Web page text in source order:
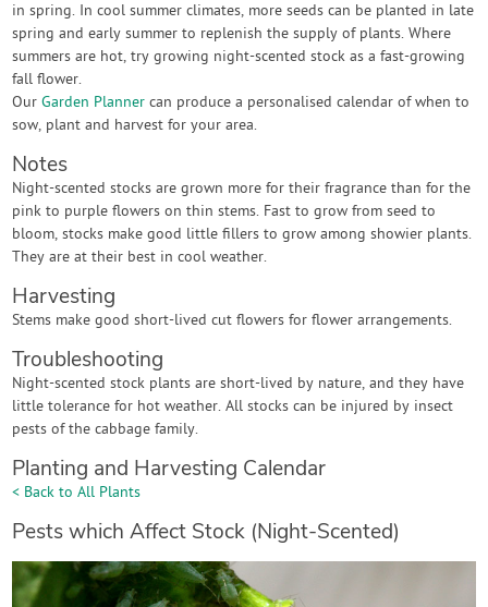
in spring. In cool summer climates, more seeds can be planted in late
spring and early summer to replenish the supply of plants. Where
summers are hot, try growing night-scented stock as a fast-growing
fall flower.
OurGarden Planner can produce a personalised calendar of when to
sow, plant and harvest for your area.
Notes
Night-scented stocks are grown more for their fragrance than for the
pink to purple flowers on thin stems. Fast to grow from seed to
bloom, stocks make good little fillers to grow among showier plants.
They are at their best in cool weather.
Harvesting
Stems make good short-lived cut flowers for flower arrangements.
Troubleshooting
Night-scented stock plants are short-lived by nature, and they have
little tolerance for hot weather. All stocks can be injured by insect
pests of the cabbage family.
Planting and Harvesting Calendar
< Back to All Plants
Pests which Affect Stock (Night-Scented)